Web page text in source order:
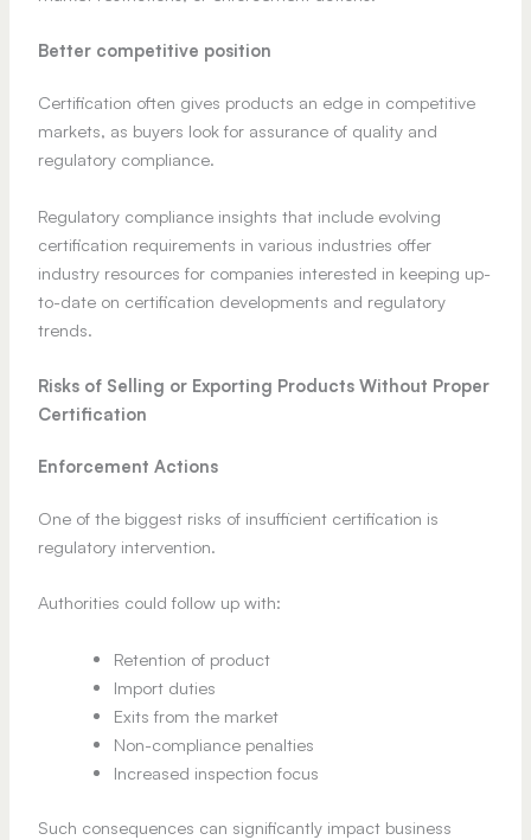
Better competitive position
Certification often gives products an edge in competitive
markets, as buyers look for assurance of quality and
regulatory compliance.
Regulatory compliance insights that include evolving
certification requirements in various industries offer
industry resources for companies interested in keeping up-
to-date on certification developments and regulatory
trends.
Risks of Selling or Exporting Products Without Proper
Certification
Enforcement Actions
One of the biggest risks of insufficient certification is
regulatory intervention.
Authorities could follow up with:
Retention of product
Import duties
Exits from the market
Non-compliance penalties
Increased inspection focus
Such consequences can significantly impact business